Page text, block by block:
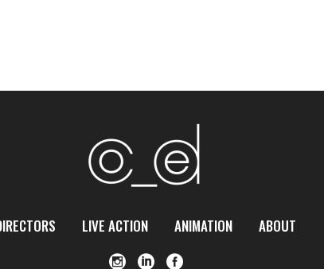
LIVE ACTION ANIMATION ABOUT